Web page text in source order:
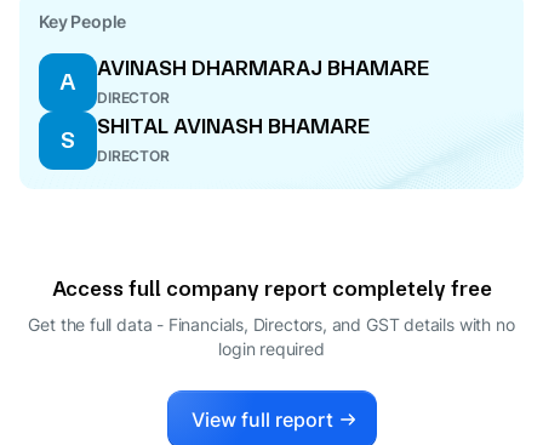
Key People
A
AVINASH DHARMARAJ BHAMARE
DIRECTOR
S
SHITAL AVINASH BHAMARE
DIRECTOR
Access full company report completely free
Get the full data - Financials, Directors, and GST details with no
login required
View full report